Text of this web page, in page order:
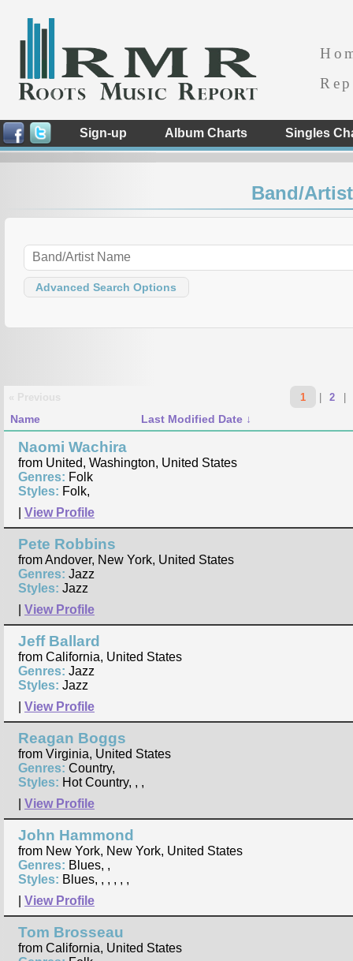
Sign-up Album Charts Singles
Band/
Advanced Search Options
1 | 2 |
Name Last Modified Date
Naomi Wachira
from United, Washington, United States
Genres: Folk
Styles: Folk,
View Profile
Pete Robbins
from Andover, New York, United States
Genres: Jazz
Styles: Jazz
View Profile
Jeff Ballard
from California, United States
Genres: Jazz
Styles: Jazz
View Profile
Reagan Boggs
from Virginia, United States
Genres: Country,
Styles: Hot Country, , ,
View Profile
John Hammond
from New York, New York, United States
Genres: Blues, ,
Styles: Blues, , , , , ,
View Profile
Tom Brosseau
from California, United States